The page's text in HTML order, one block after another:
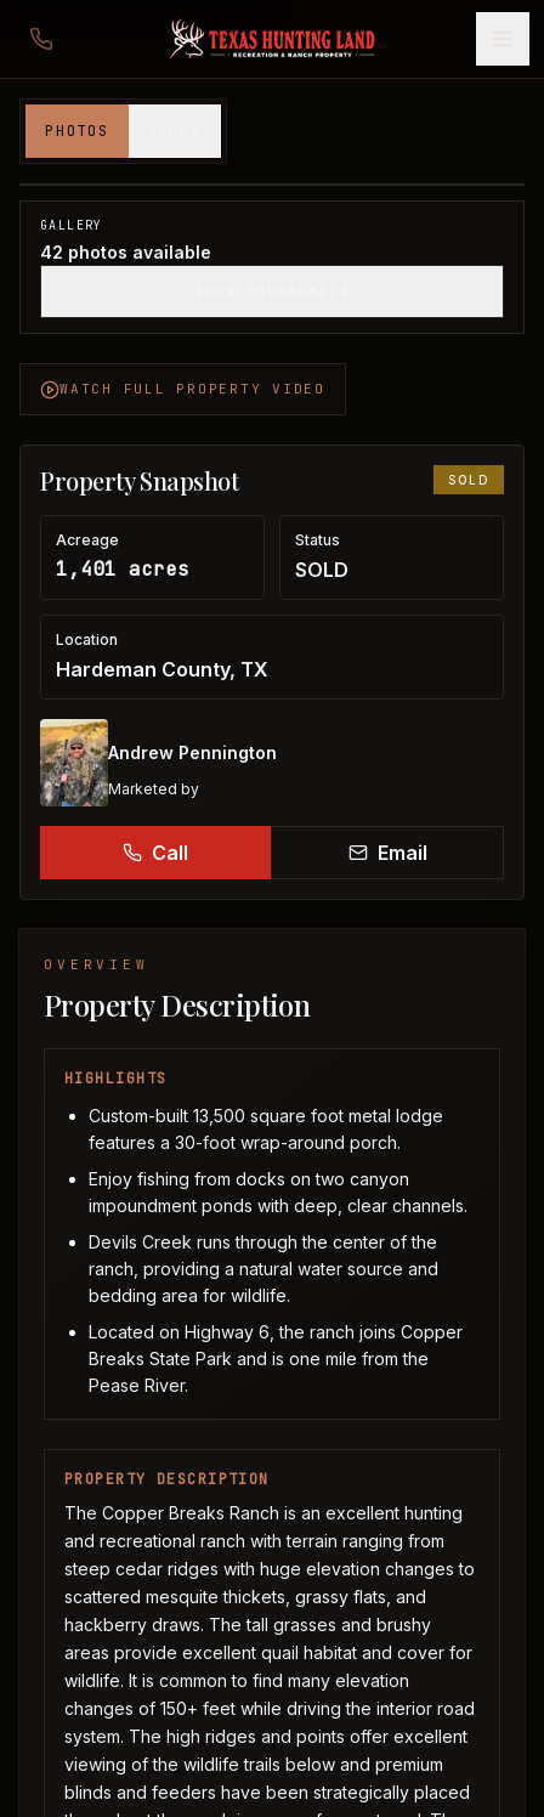
PHOTOS
Hardeman County, TX
SOLD
GALLERY
42 photos available
WATCH FULL PROPERTY VIDEO
Property Snapshot SOLD
Acreage
1,401 acres
Status
SOLD
Location
Hardeman County, TX
Andrew Pennington
Marketed by
Call Email
OVERVIEW
Property Description
HIGHLIGHTS
Custom-built 13,500 square foot metal lodge
features a 30-foot wrap-around porch.
Enjoy fishing from docks on two canyon
impoundment ponds with deep, clear channels.
Devils Creek runs through the center of the
ranch, providing a natural water source and
bedding area for wildlife.
Located on Highway 6, the ranch joins Copper
Breaks State Park and is one mile from the
Pease River.
PROPERTY DESCRIPTION
The Copper Breaks Ranch is an excellent hunting
and recreational ranch with terrain ranging from
steep cedar ridges with huge elevation changes to
scattered mesquite thickets, grassy flats, and
hackberry draws. The tall grasses and brushy
areas provide excellent quail habitat and cover for
wildlife. It is common to find many elevation
changes of 150+ feet while driving the interior road
system. The high ridges and points offer excellent
viewing of the wildlife trails below and premium
blinds and feeders have been strategically placed